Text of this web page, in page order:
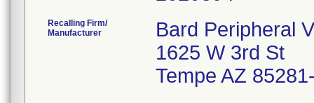
Recalling Firm/
Manufacturer
Bard Peripheral
1625 W 3rd St
Tempe AZ